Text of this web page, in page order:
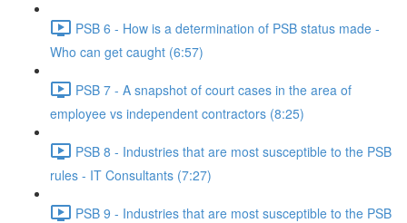
PSB 6 - How is a determination of PSB status made -
Who can get caught (6:57)
PSB 7 - A snapshot of court cases in the area of
employee vs independent contractors (8:25)
PSB 8 - Industries that are most susceptible to the PSB
rules - IT Consultants (7:27)
PSB 9 - Industries that are most susceptible to the PSB